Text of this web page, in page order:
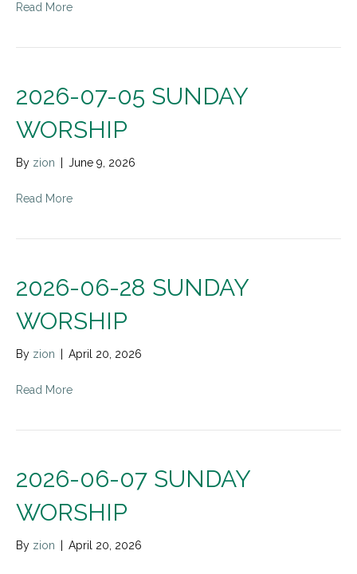
Read More
2026-07-05 SUNDAY
WORSHIP
By zion June 9, 2026
Read More
2026-06-28 SUNDAY
WORSHIP
By zion April 20, 2026
Read More
2026-06-07 SUNDAY
WORSHIP
By zion April 20, 2026